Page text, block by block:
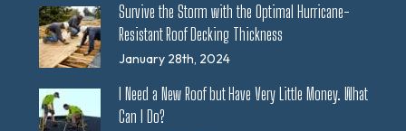
Survive the Storm with the Optimal Hurricane-
Resistant Roof Decking Thickness
January 28th, 2024
I Need a New Roof but Have Very Little Money. What
Can I Do?